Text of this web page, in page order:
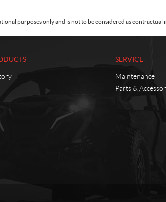
purposes only and is not to be considered as
SERVICE
Maintenance
Parts &